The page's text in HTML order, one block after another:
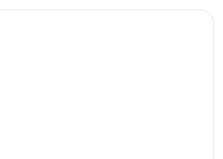
By Wyndham Galt Lodi North